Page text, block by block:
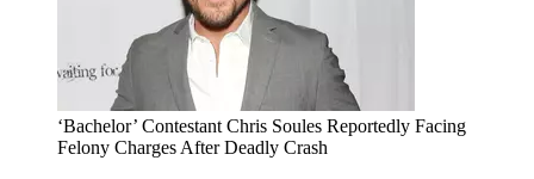
‘Bachelor’ Contestant Chris Soules Reportedly Facing
Felony Charges After Deadly Crash